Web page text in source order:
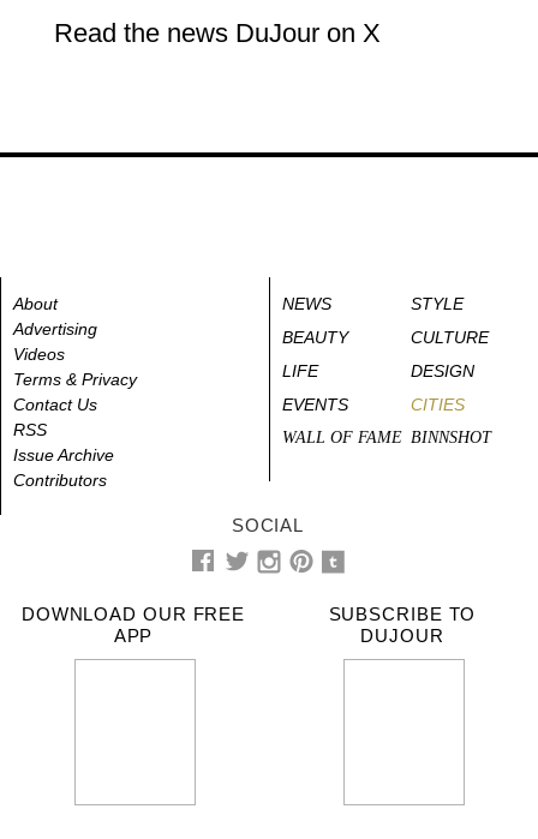
Read the news DuJour on X
About
Advertising
Videos
Terms & Privacy
Contact Us
RSS
Issue Archive
Contributors
NEWS
STYLE
BEAUTY
CULTURE
LIFE
DESIGN
EVENTS
CITIES
WALL OF FAME BINNSHOT
SOCIAL
DOWNLOAD OUR FREE
APP
SUBSCRIBE TO
DUJOUR